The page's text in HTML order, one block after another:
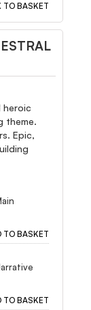
TO BASKET
heroic
theme.
Epic,
TO BASKET
TO BASKET